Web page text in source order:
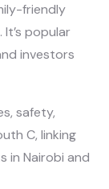
friendly
popular
investors
safety,
C, linking
in Nairobi and